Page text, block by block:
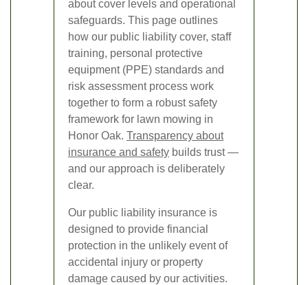
about cover levels and operational
safeguards. This page outlines
how our public liability cover, staff
training, personal protective
equipment (PPE) standards and
risk assessment process work
together to form a robust safety
framework for lawn mowing in
Honor Oak. Transparency about
insurance and safety builds trust —
and our approach is deliberately
clear.
Our public liability insurance is
designed to provide financial
protection in the unlikely event of
accidental injury or property
damage caused by our activities.